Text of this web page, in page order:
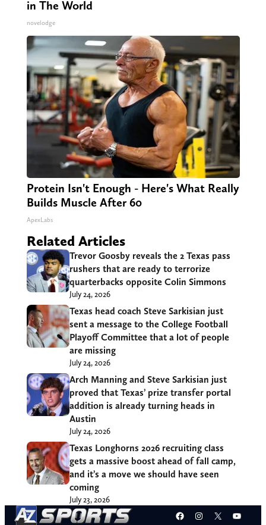
in The World
novelodge
Protein Isn't Enough - Here's What Really
Builds Muscle After 60
ApexLabs
Related Articles
Trevor Goosby reveals the 2 Texas pass
rushers that are ready to terrorize
quarterbacks opposite Colin Simmons
July 24, 2026
Texas head coach Steve Sarkisian just
sent a message to the College Football
Playoff Committee that a lot of people
are missing
July 24, 2026
Arch Manning and Steve Sarkisian just
proved that Texas’ prize transfer portal
addition is already turning heads in
Austin
July 24, 2026
Texas Longhorns 2026 recruiting class
gets a massive boost ahead of fall camp,
and it’s a move we should have seen
coming
July 23, 2026
Facebook
Instagram
X